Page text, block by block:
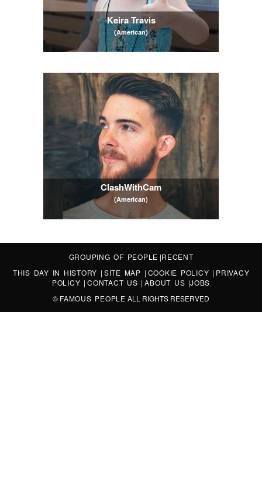
Keira Travis
(American)
ClashWithCam
(American)
GROUPING OF PEOPLE |RECENT
THIS DAY IN HISTORY | SITE MAP | COOKIE POLICY | PRIVACY
POLICY |CONTACT US |ABOUT US |JOBS
© FAMOUS PEOPLE ALL RIGHTS RESERVED